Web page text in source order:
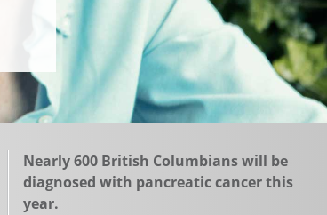
Nearly 600 British Columbians will be
diagnosed with pancreatic cancer this
year.